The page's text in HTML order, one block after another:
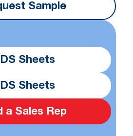
Sample
Sheets
Sheets
a Sales Rep